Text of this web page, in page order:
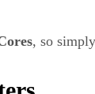
, so